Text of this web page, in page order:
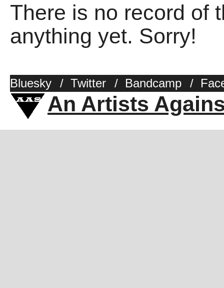
There is no record of
anything yet. Sorry!
Bluesky / Twitter / Bandcamp /
An Artists